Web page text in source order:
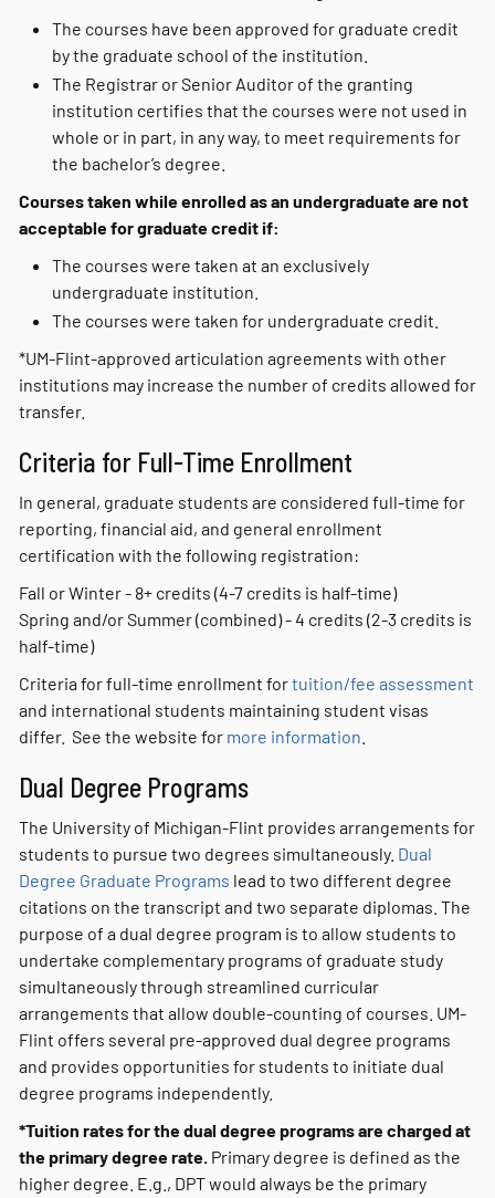
The courses have been approved for graduate credit
by the graduate school of the institution.
The Registrar or Senior Auditor of the granting
institution certifies that the courses were not used in
whole or in part, in any way, to meet requirements for
the bachelor’s degree.
Courses taken while enrolled as an undergraduate are not
acceptable for graduate credit if:
The courses were taken at an exclusively
undergraduate institution.
The courses were taken for undergraduate credit.
*UM-Flint-approved articulation agreements with other
institutions may increase the number of credits allowed for
transfer.
Criteria for Full-Time Enrollment
In general, graduate students are considered full-time for
reporting, financial aid, and general enrollment
certification with the following registration:
Fall or Winter - 8+ credits (4-7 credits is half-time)
Spring and/or Summer (combined) - 4 credits (2-3 credits is
half-time)
Criteria for full-time enrollment fortuition/fee assessment
and international students maintaining student visas
differ. See the website for more information
Dual Degree Programs
The University of Michigan-Flint provides arrangements for
students to pursue two degrees simultaneously. Dual
Degree Graduate Programs lead to two different degree
citations on the transcript and two separate diplomas. The
purpose of a dual degree program is to allow students to
undertake complementary programs of graduate study
simultaneously through streamlined curricular
arrangements that allow double-counting of courses. UM-
Flint offers several pre-approved dual degree programs
and provides opportunities for students to initiate dual
degree programs independently.
*Tuition rates for the dual degree programs are charged at
the primary degree rate. Primary degree is defined as the
higher degree. E.g., DPT would always be the primary